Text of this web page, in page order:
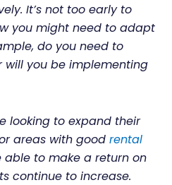
It’s not too early to
you might need to adapt
do you need to
will you be implementing
looking to expand their
areas with good rental
able to make a return on
continue to increase.